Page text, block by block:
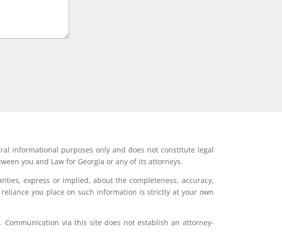
informational purposes only and does not constitute legal
you and Law for Georgia or any of its attorneys.
express or implied, about the completeness, accuracy,
you place on such information is strictly at your own
via this site does not establish an attorney-